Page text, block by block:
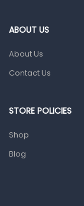
ABOUT US
About Us
Contact Us
STORE POLICIES
Shop
Blog